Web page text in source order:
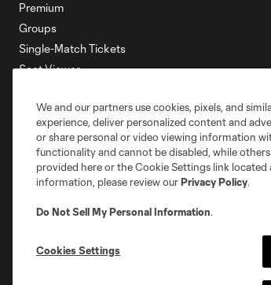
Premium
Groups
Single-Match Tickets
Seat Viewer
Account Manager
Membership HQ
Ticketing Terms & Conditions
Privacy
We and our partners use cookies, pixels, and
experience, deliver personalized content and
or share personal or video viewing information
functionality and cannot be disabled, while
provided here or the Cookie Settings link
information, please review ourPrivacy Policy.
Do Not Sell My Personal Information.
Cookies Settings